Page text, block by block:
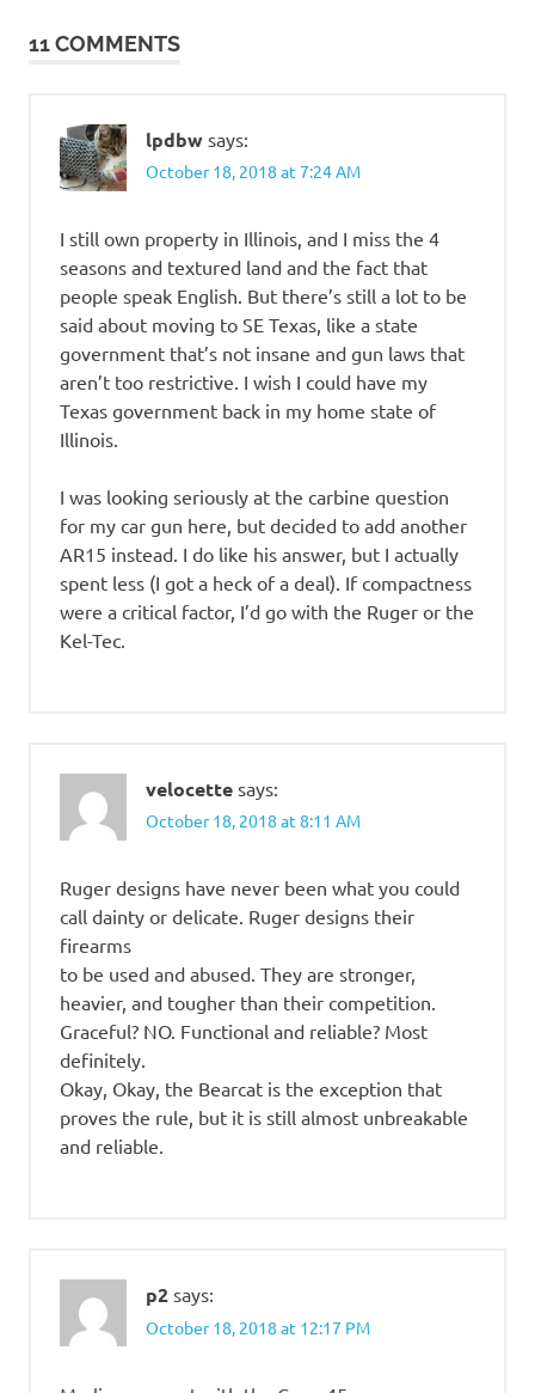
11 COMMENTS
lpdbw says:
October 18, 2018 at 7:24 AM
I still own property in Illinois, and I miss the 4
seasons and textured land and the fact that
people speak English. But there’s still a lot to be
said about moving to SE Texas, like a state
government that’s not insane and gun laws that
aren’t too restrictive. I wish I could have my
Texas government back in my home state of
Illinois.
I was looking seriously at the carbine question
for my car gun here, but decided to add another
AR15 instead. I do like his answer, but I actually
spent less (I got a heck of a deal). If compactness
were a critical factor, I’d go with the Ruger or the
Kel-Tec.
velocette says:
October 18, 2018 at 8:11 AM
Ruger designs have never been what you could
call dainty or delicate. Ruger designs their
firearms
to be used and abused. They are stronger,
heavier, and tougher than their competition.
Graceful? NO. Functional and reliable? Most
definitely.
Okay, Okay, the Bearcat is the exception that
proves the rule, but it is still almost unbreakable
and reliable.
p2 says:
October 18, 2018 at 12:17 PM